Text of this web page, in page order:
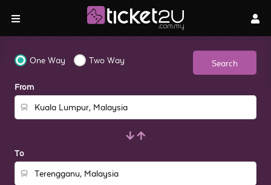
One Way Two Way
From
To
Search